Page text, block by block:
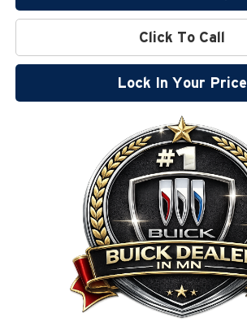
Click To Call
Lock In Your Price